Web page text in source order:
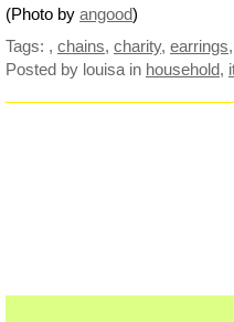
(Photo by angood)
Tags: , chains, charity, earrings,
Posted by louisain household,